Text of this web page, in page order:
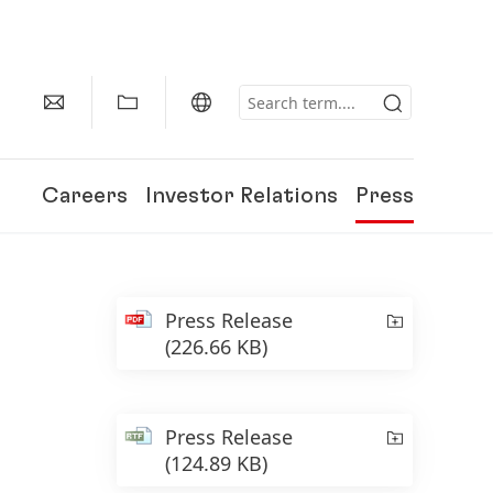
Careers Investor Relations Press
Press Release
(226.66 KB)
Press Release
(124.89 KB)